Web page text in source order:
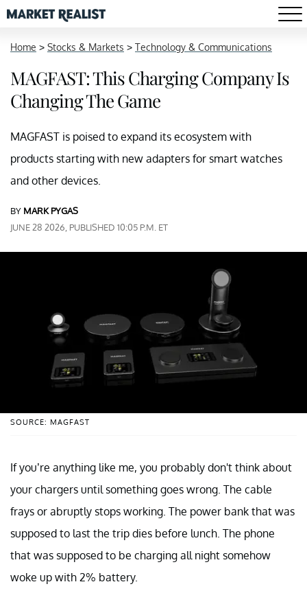
Home > Stocks & Markets > Technology & Communications
MAGFAST: This Charging Company Is
Changing The Game
MAGFAST is poised to expand its ecosystem with
products starting with new adapters for smart watches
and other devices.
BY MARK PYGAS
JUNE 28 2026, PUBLISHED 10:05 P.M. ET
SOURCE: MAGFAST
If you’re anything like me, you probably don't think about
your chargers until something goes wrong. The cable
frays or abruptly stops working. The power bank that was
supposed to last the trip dies before lunch. The phone
that was supposed to be charging all night somehow
woke up with 2% battery.